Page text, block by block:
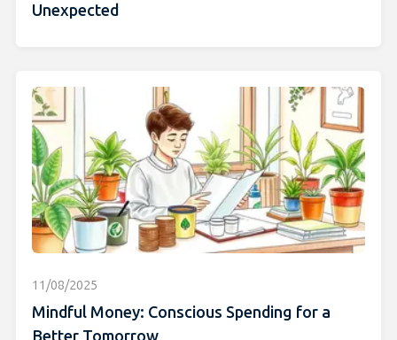
Unexpected
11/08/2025
Mindful Money: Conscious Spending for a